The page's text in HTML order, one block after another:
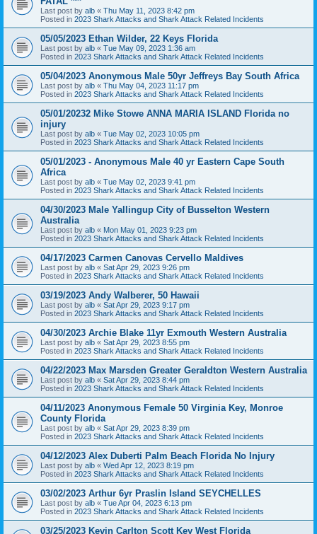
Last post by alb « Thu May 11, 2023 8:42 pm
Posted in 2023 Shark Attacks and Shark Attack Related Incidents
05/05/2023 Ethan Wilder, 22 Keys Florida
Last post by alb « Tue May 09, 2023 1:36 am
Posted in 2023 Shark Attacks and Shark Attack Related Incidents
05/04/2023 Anonymous Male 50yr Jeffreys Bay South Africa
Last post by alb « Thu May 04, 2023 11:17 pm
Posted in 2023 Shark Attacks and Shark Attack Related Incidents
05/01/20232 Mike Stowe ANNA MARIA ISLAND Florida no
injury
Last post by alb « Tue May 02, 2023 10:05 pm
Posted in 2023 Shark Attacks and Shark Attack Related Incidents
05/01/2023 - Anonymous Male 40 yr Eastern Cape South
Africa
Last post by alb « Tue May 02, 2023 9:41 pm
Posted in 2023 Shark Attacks and Shark Attack Related Incidents
04/30/2023 Male Yallingup City of Busselton Western
Australia
Last post by alb « Mon May 01, 2023 9:23 pm
Posted in 2023 Shark Attacks and Shark Attack Related Incidents
04/17/2023 Carmen Canovas Cervello Maldives
Last post by alb « Sat Apr 29, 2023 9:26 pm
Posted in 2023 Shark Attacks and Shark Attack Related Incidents
03/19/2023 Andy Walberer, 50 Hawaii
Last post by alb « Sat Apr 29, 2023 9:17 pm
Posted in 2023 Shark Attacks and Shark Attack Related Incidents
04/30/2023 Archie Blake 11yr Exmouth Western Australia
Last post by alb « Sat Apr 29, 2023 8:55 pm
Posted in 2023 Shark Attacks and Shark Attack Related Incidents
04/22/2023 Max Marsden Greater Geraldton Western Australia
Last post by alb « Sat Apr 29, 2023 8:44 pm
Posted in 2023 Shark Attacks and Shark Attack Related Incidents
04/11/2023 Anonymous Female 50 Virginia Key, Monroe
County Florida
Last post by alb « Sat Apr 29, 2023 8:39 pm
Posted in 2023 Shark Attacks and Shark Attack Related Incidents
04/12/2023 Alex Duberti Palm Beach Florida No Injury
Last post by alb « Wed Apr 12, 2023 8:19 pm
Posted in 2023 Shark Attacks and Shark Attack Related Incidents
03/02/2023 Arthur 6yr Praslin Island SEYCHELLES
Last post by alb « Tue Apr 04, 2023 6:13 pm
Posted in 2023 Shark Attacks and Shark Attack Related Incidents
03/25/2023 Kevin Carlton Scott Key West Florida